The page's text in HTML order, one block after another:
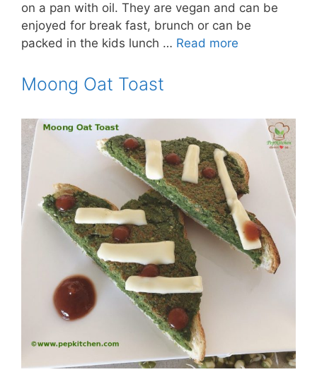
on a pan with oil. They are vegan and can be
enjoyed for break fast, brunch or can be
packed in the kids lunch … Read more
Moong Oat Toast